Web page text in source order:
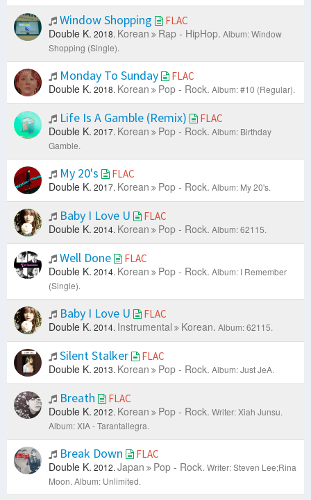
Window Shopping FLAC
Double K. 2018. Korean Rap - HipHop. Album: Window
Shopping (Single).
Monday To Sunday FLAC
Double K. 2018. Korean Pop - Rock. Album: #10 (Regular).
Life Is A Gamble (Remix) FLAC
Double K. 2017. Korean Pop - Rock. Album: Birthday
Gamble.
My 20's FLAC
Double K. 2017. Korean Pop - Rock. Album: My 20's.
Baby I Love U FLAC
Double K. 2014. Korean Pop - Rock. Album: 62115.
Well Done FLAC
Double K. 2014. Korean Pop - Rock. Album: I Remember
(Single).
Baby I Love U FLAC
Double K. 2014. Instrumental Korean. Album: 62115.
Silent Stalker FLAC
Double K. 2013. Korean Pop - Rock. Album: Just JeA.
Breath FLAC
Double K. 2012. Korean Pop - Rock. Writer: Xiah Junsu.
Album: XIA - Tarantallegra.
Break Down FLAC
Double K. 2012. Japan Pop - Rock. Writer: Steven Lee;Rina
Moon. Album: Unlimited.